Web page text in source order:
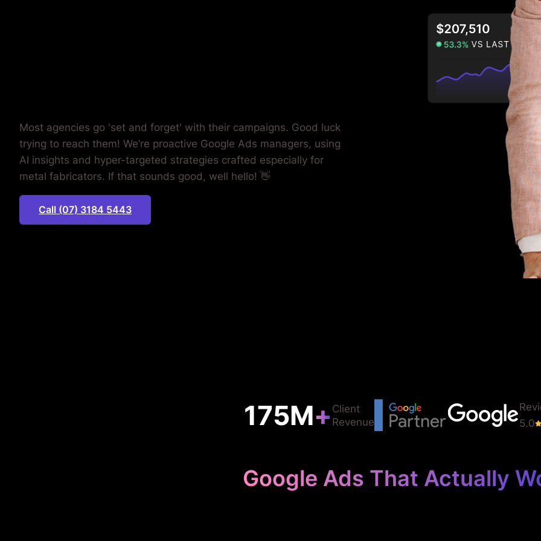
Most agencies go 'set and forget' with their campaigns. Good luck
trying to reach them! We’re proactive Google Ads managers, using
AI insights and hyper-targeted strategies crafted especially for
metal fabricators. If that sounds good, well hello! 👋
Call (07) 3184 5443
175M+ Client
Revenue
5.0
Google Ads That Actually